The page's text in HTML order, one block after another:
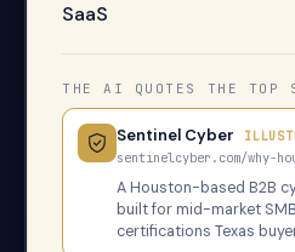
SaaS
THE AI QUOTES THE TOP
Sentinel Cyber
sentinelcyber.com/why-
A Houston-based B2B
built for mid-market
certifications Texas